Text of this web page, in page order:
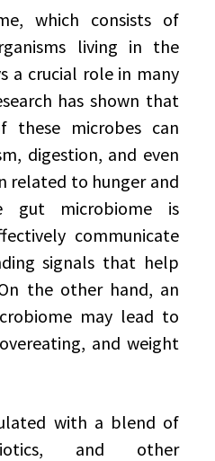
which consists of
living in the
a crucial role in many
has shown that
these microbes can
digestion, and even
related to hunger and
gut microbiome is
communicate
signals that help
the other hand, an
may lead to
and weight
with a blend of
and other